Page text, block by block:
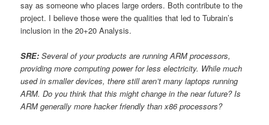
say as someone who places large orders. Both contribute to the
project. I believe those were the qualities that led to Tubrain’s
inclusion in the 20+20 Analysis.
SRE: Several of your products are running ARM processors,
providing more computing power for less electricity. While much
used in smaller devices, there still aren’t many laptops running
ARM. Do you think that this might change in the near future? Is
ARM generally more hacker friendly than x86 processors?